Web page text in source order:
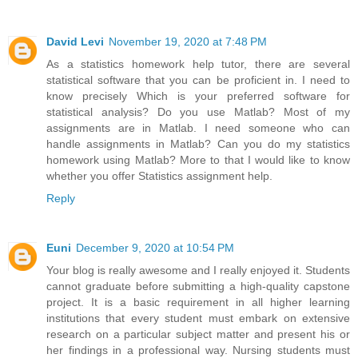
David Levi November 19, 2020 at 7:48 PM
As a statistics homework help tutor, there are several
statistical software that you can be proficient in. I need to
know precisely Which is your preferred software for
statistical analysis? Do you use Matlab? Most of my
assignments are in Matlab. I need someone who can
handle assignments in Matlab? Can you do my statistics
homework using Matlab? More to that I would like to know
whether you offer Statistics assignment help.
Reply
Euni December 9, 2020 at 10:54 PM
Your blog is really awesome and I really enjoyed it. Students
cannot graduate before submitting a high-quality capstone
project. It is a basic requirement in all higher learning
institutions that every student must embark on extensive
research on a particular subject matter and present his or
her findings in a professional way. Nursing students must